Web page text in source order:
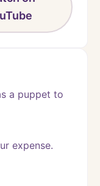
a puppet to
expense.